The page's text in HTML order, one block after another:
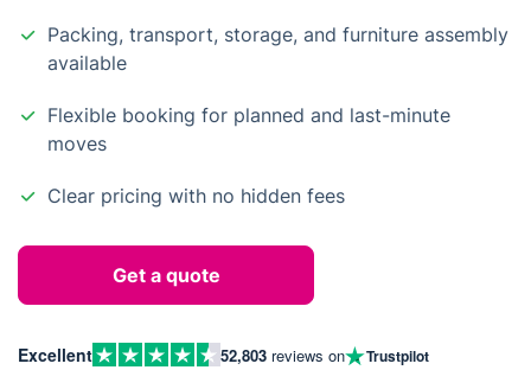
Packing, transport, storage, and furniture assembly
available
Flexible booking for planned and last-minute
moves
Clear pricing with no hidden fees
Get a quote
Excellent 52,803 reviews on Trustpilot